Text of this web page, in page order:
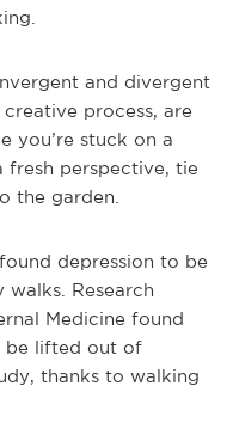
and divergent
process, are
you’re stuck on a
perspective, tie
the garden.
depression to be
Research
Medicine found
be lifted out of
thanks to walking